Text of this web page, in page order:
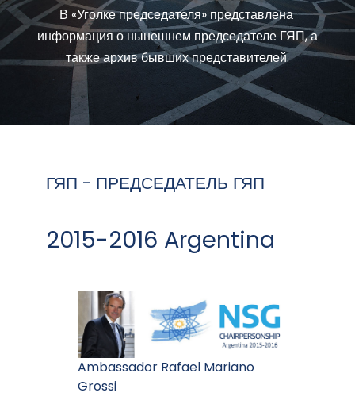
В «Уголке председателя» представлена ​​
информация о нынешнем председателе ГЯП, а
также архив бывших представителей.
ГЯП - ПРЕДСЕДАТЕЛЬ ГЯП
2015-2016 Argentina
Ambassador Rafael Mariano
Grossi